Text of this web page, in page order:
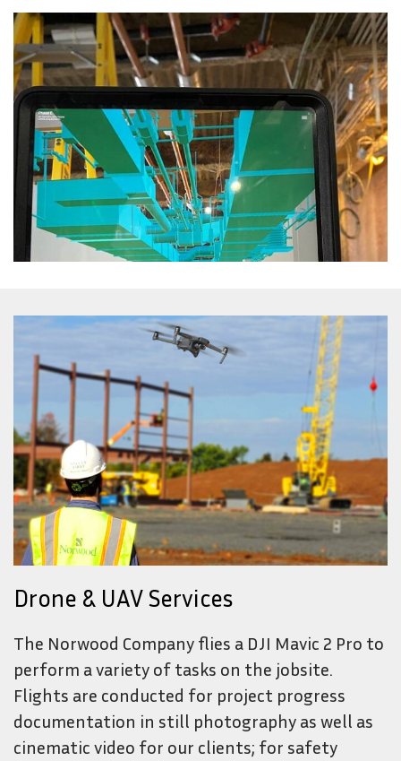
Drone & UAV Services
The Norwood Company flies a DJI Mavic 2 Pro to
perform a variety of tasks on the jobsite.
Flights are conducted for project progress
documentation in still photography as well as
cinematic video for our clients; for safety